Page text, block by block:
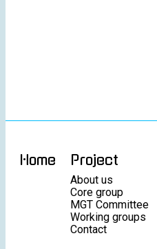
Home Project
About us
Core group
MGT Committee
Working groups
Contact